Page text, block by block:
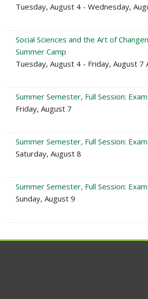
Tuesday, August 4 - Wednesday,
Social Sciences and the Art of
Summer Camp
Tuesday, August 4 - Friday, August 7
Summer Semester, Full Session:
Friday, August 7
Summer Semester, Full Session:
Saturday, August 8
Summer Semester, Full Session:
Sunday, August 9